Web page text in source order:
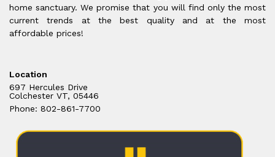
home sanctuary. We promise that you will find only the most
current trends at the best quality and at the most
affordable prices!
Location
697 Hercules Drive
Colchester VT, 05446
Phone: 802-861-7700